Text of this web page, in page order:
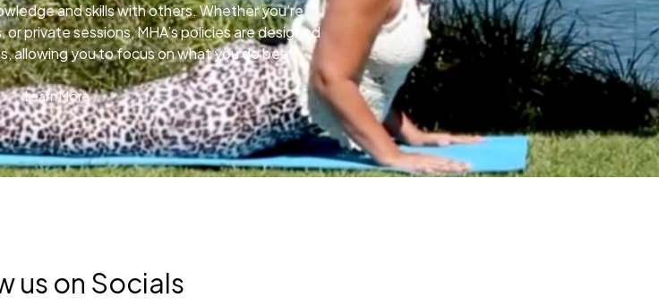
and skills with others. Whether you’re
private sessions, MHA’s policies are designed
allowing you to focus on what you do best.
Learn More
us on Socials